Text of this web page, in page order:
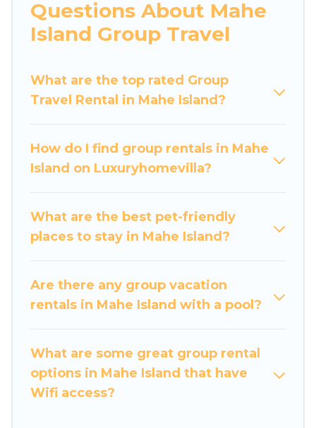
bedrooms, and more.
Luxury Home Villas welcomes large-sized
it’s for business trips, weddings, reunions, or
multiple family getaways. Luxury Home Villas
memorable trip with your group. The average
price per night for a group rental in Mahe Island
popular options for staying in Mahe Island.
Luxury Home Villas offers plenty of large group
Whether you're needing accommodation for a
large family or a large group event, we have
many family-friendly vacation homes available
to make your next trip enjoyable & spectacular.
So, start searching Luxury Home Villas's large
Questions About Mahe
Island Group Travel
What are the top rated Group
Travel Rental in Mahe Island?
How do I find group rentals in Mahe
Island on Luxuryhomevilla?
What are the best pet-friendly
places to stay in Mahe Island?
Are there any group vacation
rentals in Mahe Island with a pool?
What are some great group rental
options in Mahe Island that have
Wifi access?